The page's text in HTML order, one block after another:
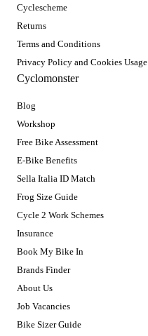
Cyclescheme
Returns
Terms and Conditions
Privacy Policy and Cookies Usage
Cyclomonster
Blog
Workshop
Free Bike Assessment
E-Bike Benefits
Sella Italia ID Match
Frog Size Guide
Cycle 2 Work Schemes
Insurance
Book My Bike In
Brands Finder
About Us
Job Vacancies
Bike Sizer Guide